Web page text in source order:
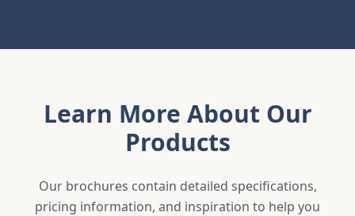
Learn More About Our
Products
Our brochures contain detailed specifications,
pricing information, and inspiration to help you